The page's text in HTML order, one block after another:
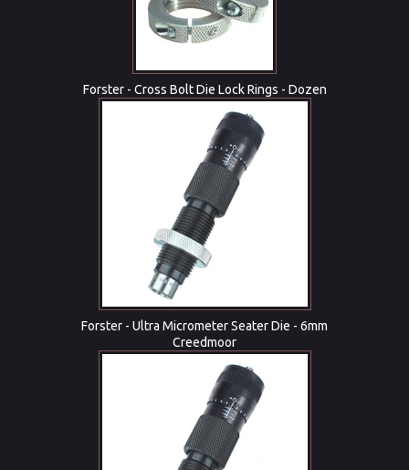
Forster - Cross Bolt Die Lock Rings - Dozen
Forster - Ultra Micrometer Seater Die - 6mm
Creedmoor